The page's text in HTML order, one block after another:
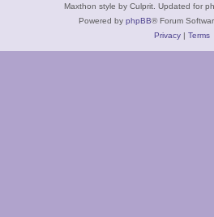
Maxthon style by Culprit. Updated for
Powered by phpBB® Forum
Privacy| Terms